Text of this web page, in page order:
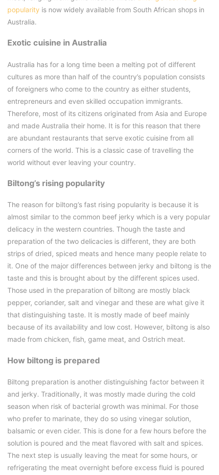
popularity is now widely available from South African shops in
Australia.
Exotic cuisine in Australia
Australia has for a long time been a melting pot of different
cultures as more than half of the country’s population consists
of foreigners who come to the country as either students,
entrepreneurs and even skilled occupation immigrants.
Therefore, most of its citizens originated from Asia and Europe
and made Australia their home. It is for this reason that there
are abundant restaurants that serve exotic cuisine from all
corners of the world. This is a classic case of travelling the
world without ever leaving your country.
Biltong’s rising popularity
The reason for biltong’s fast rising popularity is because it is
almost similar to the common beef jerky which is a very popular
delicacy in the western countries. Though the taste and
preparation of the two delicacies is different, they are both
strips of dried, spiced meats and hence many people relate to
it. One of the major differences between jerky and biltong is the
taste and this is brought about by the different spices used.
Those used in the preparation of biltong are mostly black
pepper, coriander, salt and vinegar and these are what give it
that distinguishing taste. It is mostly made of beef mainly
because of its availability and low cost. However, biltong is also
made from chicken, fish, game meat, and Ostrich meat.
How biltong is prepared
Biltong preparation is another distinguishing factor between it
and jerky. Traditionally, it was mostly made during the cold
season when risk of bacterial growth was minimal. For those
who prefer to marinate, they do so using vinegar solution,
balsamic or even cider. This is done for a few hours before the
solution is poured and the meat flavored with salt and spices.
The next step is usually leaving the meat for some hours, or
refrigerating the meat overnight before excess fluid is poured